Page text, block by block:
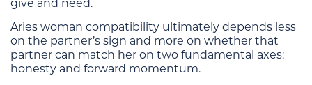
give and need.
Aries woman compatibility ultimately depends less
on the partner’s sign and more on whether that
partner can match her on two fundamental axes:
honesty and forward momentum.